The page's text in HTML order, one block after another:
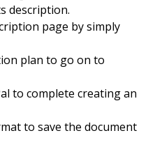
description.
page by simply
plan to go on to
to complete creating an
to save the document